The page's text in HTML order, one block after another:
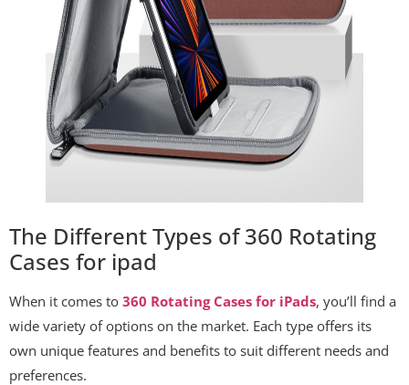
The Different Types of 360 Rotating
Cases for ipad
When it comes to 360 Rotating Cases for iPads, you’ll find a
wide variety of options on the market. Each type offers its
own unique features and benefits to suit different needs and
preferences.